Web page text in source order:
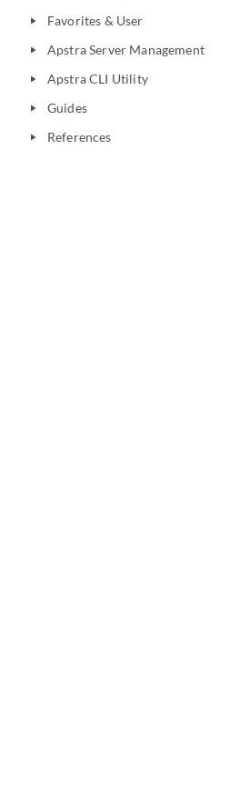
play_arrow Favorites & User
play_arrow Apstra Server Management
play_arrow Apstra CLI Utility
play_arrow Guides
play_arrow References